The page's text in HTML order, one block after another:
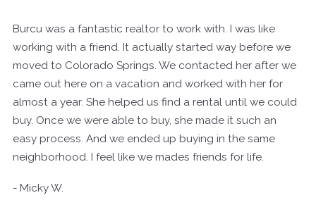
Burcu was a fantastic realtor to work with. I was like
working with a friend. It actually started way before we
moved to Colorado Springs. We contacted her after we
came out here on a vacation and worked with her for
almost a year. She helped us find a rental until we could
buy. Once we were able to buy, she made it such an
easy process. And we ended up buying in the same
neighborhood. I feel like we mades friends for life.
- Micky W.